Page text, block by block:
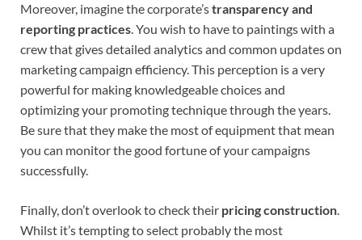
Moreover, imagine the corporate’stransparency and
reporting practices. You wish to have to paintings with a
crew that gives detailed analytics and common updates on
marketing campaign efficiency. This perception is a very
powerful for making knowledgeable choices and
optimizing your promoting technique through the years.
Be sure that they make the most of equipment that mean
you can monitor the good fortune of your campaigns
successfully.
Finally, don’t overlook to check their pricing construction.
Whilst it’s tempting to select probably the most